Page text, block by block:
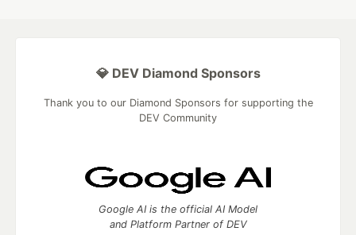
💎 DEV Diamond Sponsors
Thank you to our Diamond Sponsors for supporting the
DEV Community
Google AI is the official AI Model
and Platform Partner of DEV